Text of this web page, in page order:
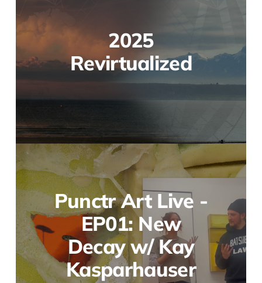
2025
Revirtualized
Punctr Art Live -
EP01: New
Decay w/ Kay
Kasparhauser